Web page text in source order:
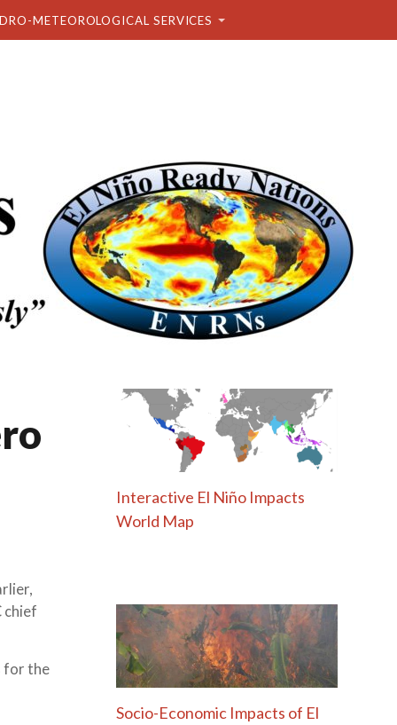
METEOROLOGICAL SERVICES
chief
for the
Interactive El Niño Impacts
World Map
Socio-Economic Impacts of El